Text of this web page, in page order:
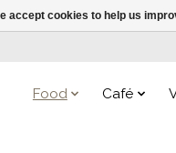
Food Café
accept cookies to help us